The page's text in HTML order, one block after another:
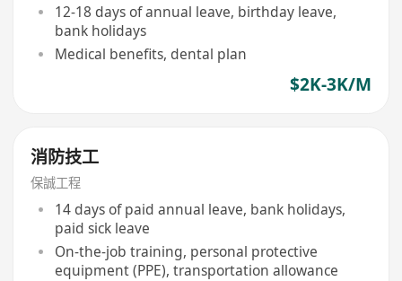
12-18 days of annual leave, birthday leave,
bank holidays
Medical benefits, dental plan
$2K-3K/M
消防技工
保誠工程
14 days of paid annual leave, bank holidays,
paid sick leave
On-the-job training, personal protective
equipment (PPE), transportation allowance